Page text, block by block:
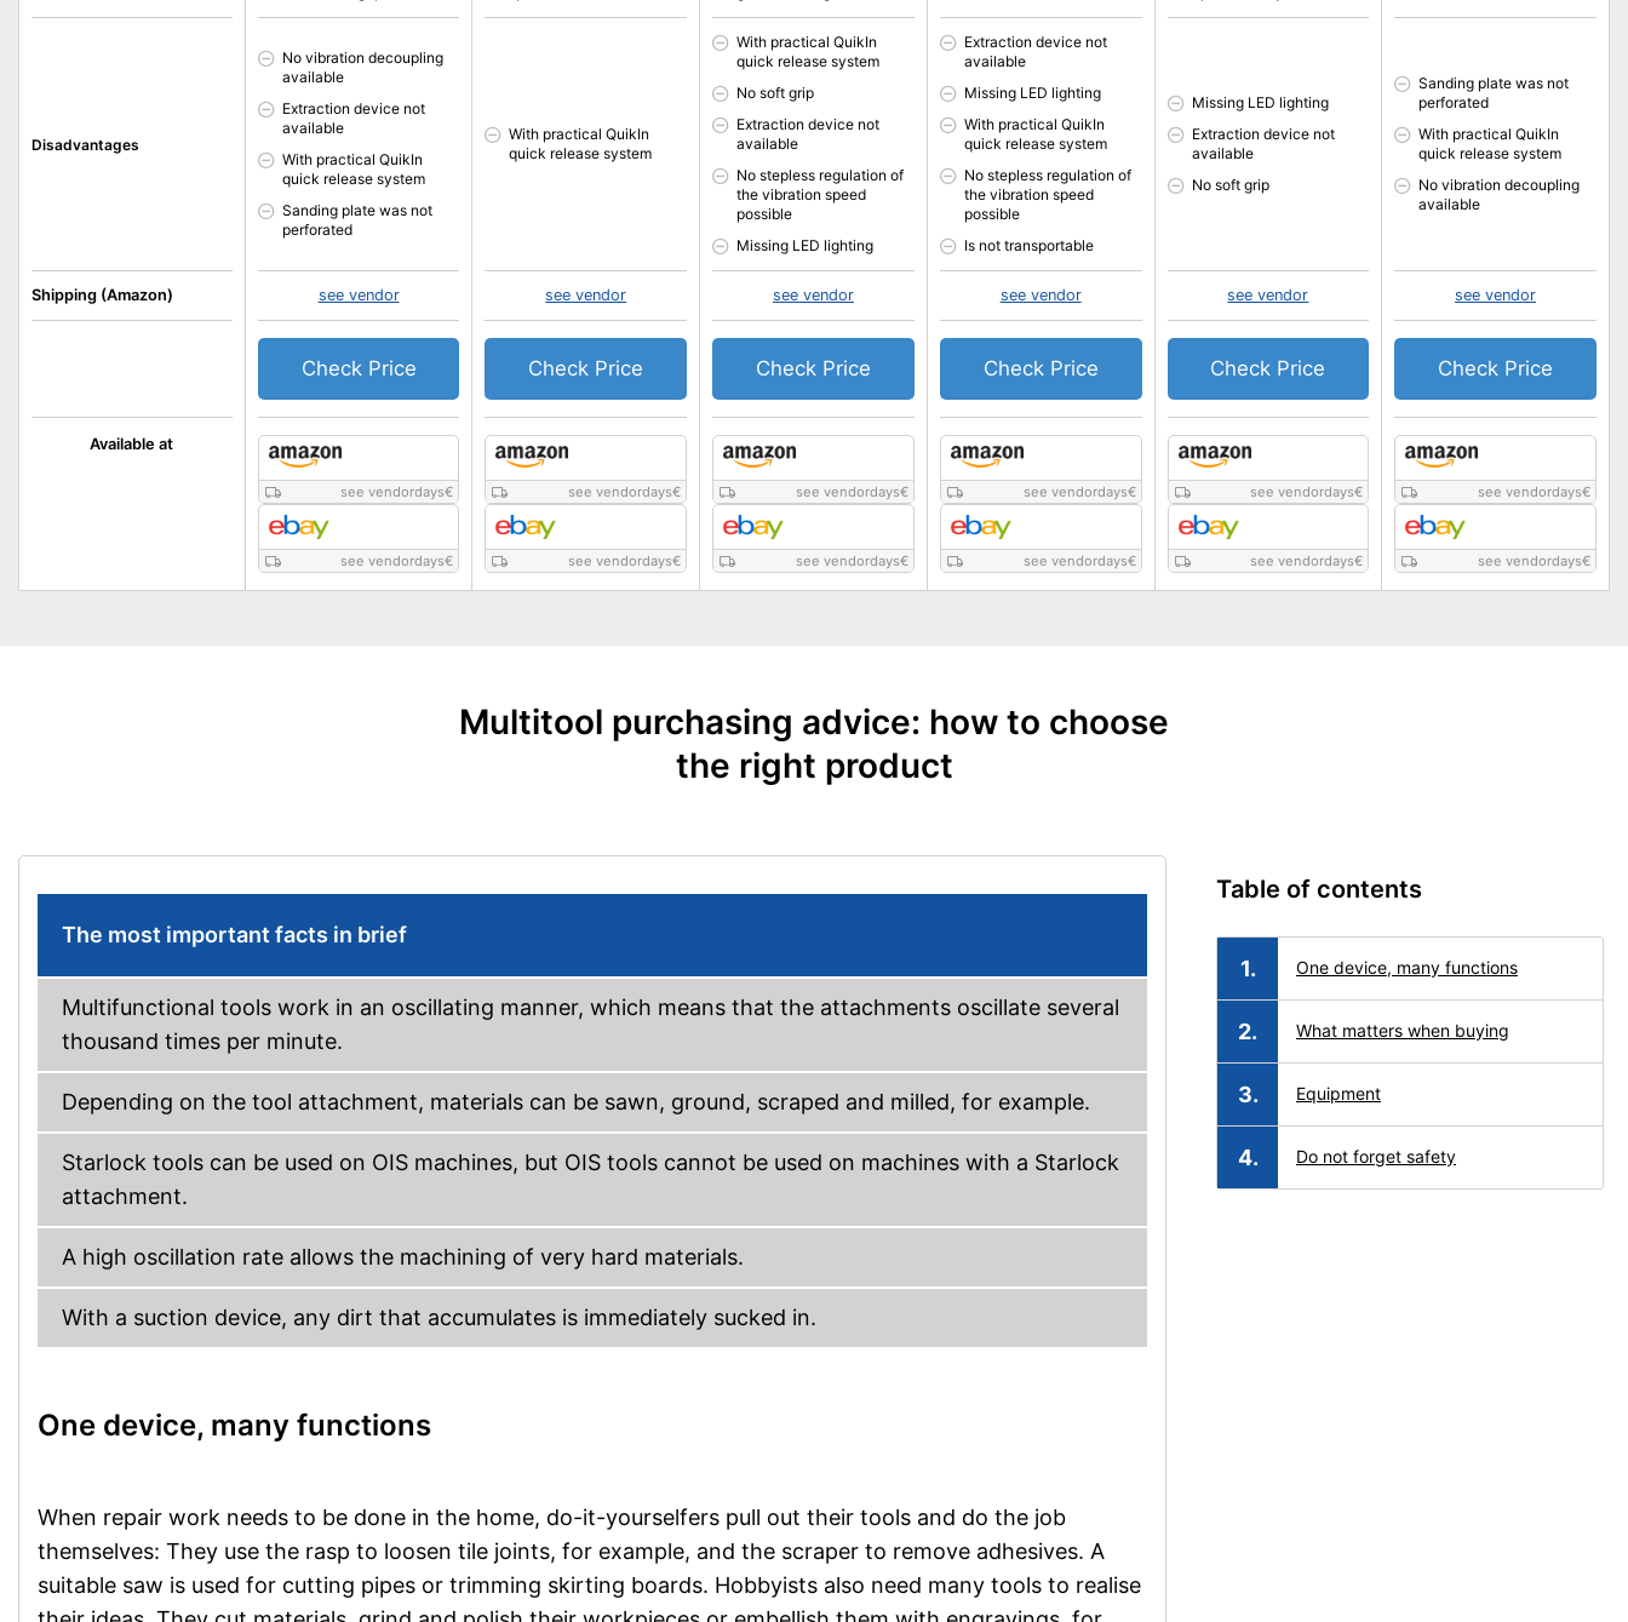
Available at
Disadvantages
Shipping (Amazon)
see vendordays€
see vendordays€
No vibration decoupling
available
Extraction device not
available
With practical QuikIn
quick release system
Sanding plate was not
perforated
see vendor
Check Price
see vendordays€
see vendordays€
With practical QuikIn
quick release system
see vendor
Check Price
see vendordays€
see vendordays€
With practical QuikIn
quick release system
No soft grip
Extraction device not
available
No stepless regulation of
the vibration speed
possible
Missing LED lighting
see vendor
Check Price
see vendordays€
see vendordays€
Extraction device not
available
Missing LED lighting
With practical QuikIn
quick release system
No stepless regulation of
the vibration speed
possible
Is not transportable
see vendor
Check Price
see vendordays€
see vendordays€
Missing LED lighting
Extraction device not
available
No soft grip
see vendor
Check Price
see vendordays€
see vendordays€
Sanding plate was not
perforated
With practical QuikIn
quick release system
No vibration decoupling
available
see vendor
Check Price
Multitool purchasing advice: how to choose
the right product
The most important facts in brief
Multifunctional tools work in an oscillating manner, which means that the attachments oscillate several
thousand times per minute.
Depending on the tool attachment, materials can be sawn, ground, scraped and milled, for example.
Starlock tools can be used on OIS machines, but OIS tools cannot be used on machines with a Starlock
attachment.
A high oscillation rate allows the machining of very hard materials.
With a suction device, any dirt that accumulates is immediately sucked in.
One device, many functions
When repair work needs to be done in the home, do-it-yourselfers pull out their tools and do the job
themselves: They use the rasp to loosen tile joints, for example, and the scraper to remove adhesives. A
suitable saw is used for cutting pipes or trimming skirting boards. Hobbyists also need many tools to realise
Table of contents
One device, many functions
What matters when buying
Equipment
Do not forget safety